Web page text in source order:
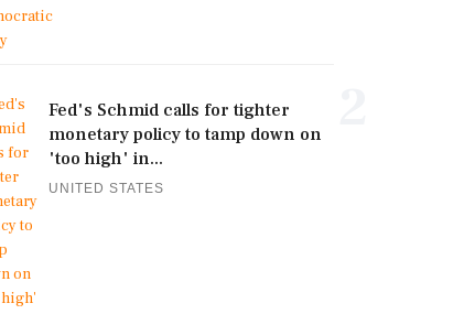
Fed's Schmid calls for tighter
monetary policy to tamp down on
'too high' in...
UNITED STATES